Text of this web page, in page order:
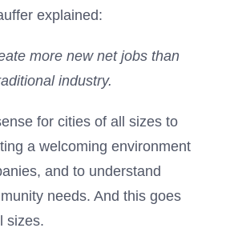
explained:
more new net jobs than
industry.
for cities of all sizes to
a welcoming environment
and to understand
needs. And this goes
sizes.